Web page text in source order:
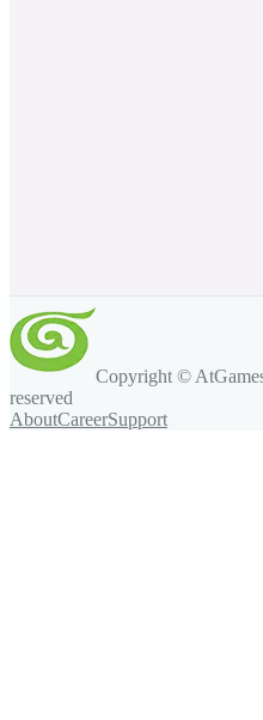
Copyright ©
reserved
AboutCareerSupport